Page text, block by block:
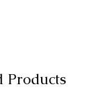
Products